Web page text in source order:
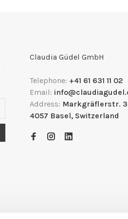
Claudia Güdel GmbH
Telephone: +41 61 631 11 02
Email:
Address: Markgräflerstr.
4057 Basel, Switzerland